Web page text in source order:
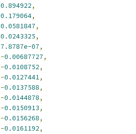
0.894922,
0.179064,
0.0581847,
0.0243325,
7.8787e-07,
-0.00687727,
-0.0108752,
-0.0127441,
-0.0137588,
-0.0144878,
-0.0150913,
-0.0156268,
-0.0161192,